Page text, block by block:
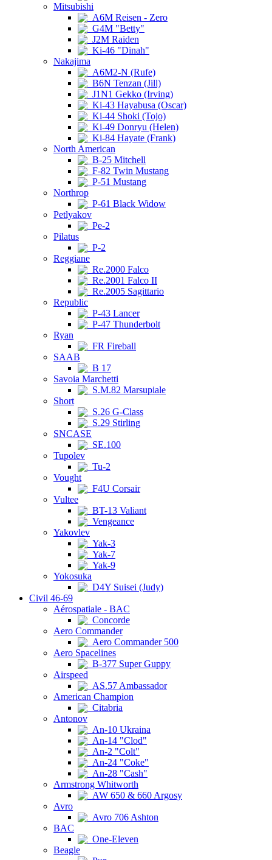
Mitsubishi
A6M Reisen - Zero
G4M "Betty"
J2M Raiden
Ki-46 "Dinah"
Nakajima
A6M2-N (Rufe)
B6N Tenzan (Jill)
J1N1 Gekko (Irving)
Ki-43 Hayabusa (Oscar)
Ki-44 Shoki (Tojo)
Ki-49 Donryu (Helen)
Ki-84 Hayate (Frank)
North American
B-25 Mitchell
F-82 Twin Mustang
P-51 Mustang
Northrop
P-61 Black Widow
Petlyakov
Pe-2
Pilatus
P-2
Reggiane
Re.2000 Falco
Re.2001 Falco II
Re.2005 Sagittario
Republic
P-43 Lancer
P-47 Thunderbolt
Ryan
FR Fireball
SAAB
B 17
Savoia Marchetti
S.M.82 Marsupiale
Short
S.26 G-Class
S.29 Stirling
SNCASE
SE.100
Tupolev
Tu-2
Vought
F4U Corsair
Vultee
BT-13 Valiant
Vengeance
Yakovlev
Yak-3
Yak-7
Yak-9
Yokosuka
D4Y Suisei (Judy)
Civil 46-69
Aérospatiale - BAC
Concorde
Aero Commander
Aero Commander 500
Aero Spacelines
B-377 Super Guppy
Airspeed
AS.57 Ambassador
American Champion
Citabria
Antonov
An-10 Ukraina
An-14 "Clod"
An-2 "Colt"
An-24 "Coke"
An-28 "Cash"
Armstrong Whitworth
AW 650 & 660 Argosy
Avro
Avro 706 Ashton
BAC
One-Eleven
Beagle